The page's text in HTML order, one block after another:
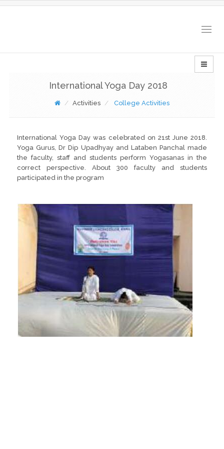
International Yoga Day 2018
Activities College Activities
International Yoga Day was celebrated on 21st June 2018.
Yoga Gurus, Dr Dip Upadhyay and Lataben Panchal made
the faculty, staff and students perform Yogasanas in the
correct perspective. About 300 faculty and students
participated in the program